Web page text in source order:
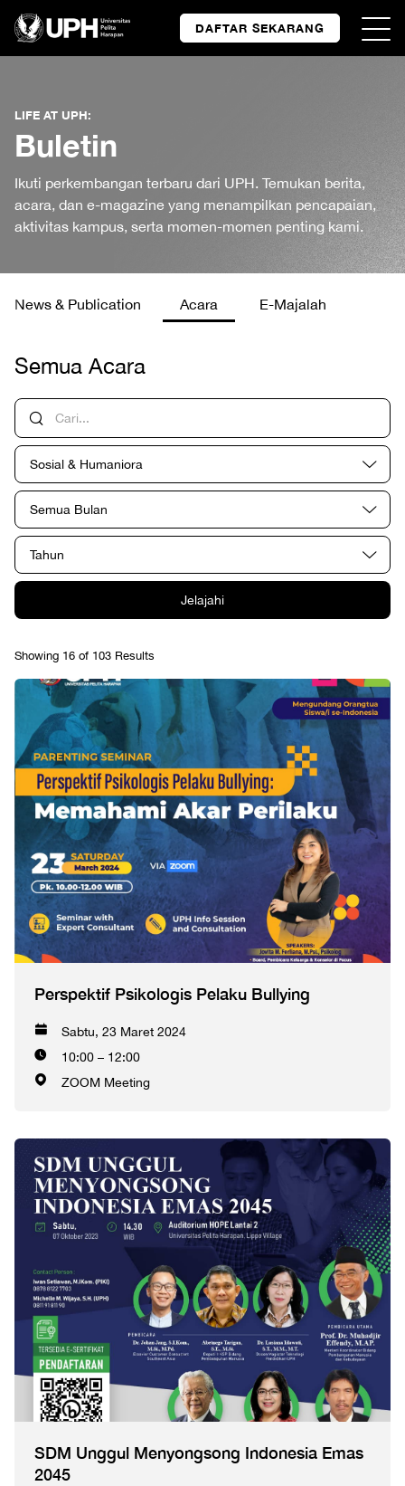
DAFTAR SEKARANG
LIFE AT UPH:
Buletin
Ikuti perkembangan terbaru dari UPH. Temukan berita,
acara, dan e-magazine yang menampilkan pencapaian,
aktivitas kampus, serta momen-momen penting kami.
News & Publication Acara E-Majalah
Semua Acara
Sosial & Humaniora
Semua Bulan
Tahun
Jelajahi
Showing 16 of 103 Results
Perspektif Psikologis Pelaku Bullying
Sabtu, 23 Maret 2024
10:00 – 12:00
ZOOM Meeting
SDM Unggul Menyongsong Indonesia Emas
2045